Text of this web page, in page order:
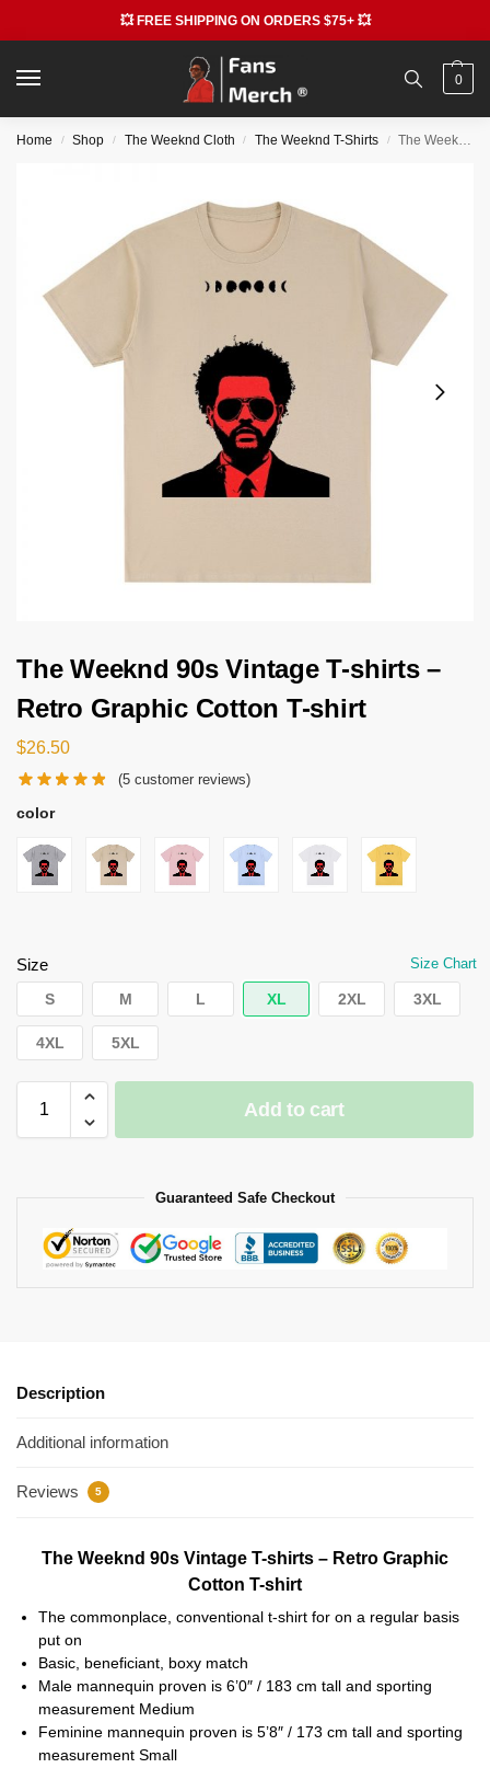
💥 FREE SHIPPING ON ORDERS $75+ 💥
0
Home / Shop / The Weeknd Cloth / The Weeknd T-Shirts / The Weeknd 90s Vintage T-shirts – Retro Graphic Cotton T-shirt
The Weeknd 90s Vintage T-shirts –
Retro Graphic Cotton T-shirt
$26.50
(5 customer reviews)
color
Size Size Chart
S M L XL 2XL 3XL
4XL 5XL
Add to cart
Guaranteed Safe Checkout
Description
Additional information
Reviews 5
The Weeknd 90s Vintage T-shirts – Retro Graphic
Cotton T-shirt
The commonplace, conventional t-shirt for on a regular basis
put on
Basic, beneficiant, boxy match
Male mannequin proven is 6’0″ / 183 cm tall and sporting
measurement Medium
Feminine mannequin proven is 5’8″ / 173 cm tall and sporting
measurement Small